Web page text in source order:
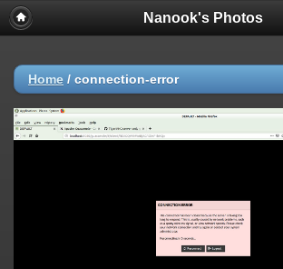
Nanook's Photos
Home / connection-error